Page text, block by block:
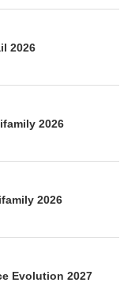
2026
2026
2026
Evolution 2027